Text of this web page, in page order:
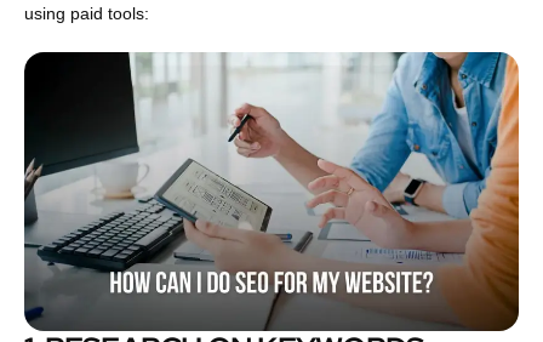
using paid tools: